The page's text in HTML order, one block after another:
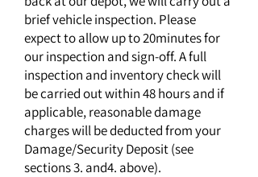
brief vehicle inspection. Please
expect to allow up to 20minutes for
our inspection and sign-off. A full
inspection and inventory check will
be carried out within 48 hours and if
applicable, reasonable damage
charges will be deducted from your
Damage/Security Deposit (see
sections 3. and4. above).